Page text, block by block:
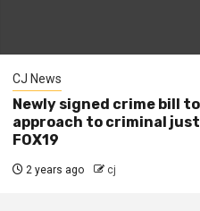
CJ News
Newly signed crime bill
approach to criminal
FOX19
2 years ago cj